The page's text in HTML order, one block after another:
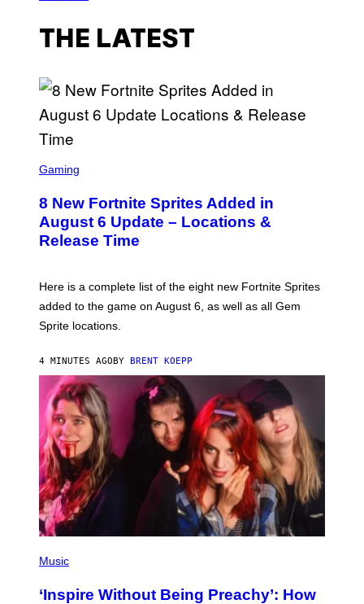
THE LATEST
C
E
N
S
H
E
I
C
M
E
Gaming
8 New Fortnite Sprites Added in
August 6 Update – Locations &
Release Time
Here is a complete list of the eight new Fortnite Sprites
added to the game on August 6, as well as all Gem
Sprite locations.
4 MINUTES AGOBY BRENT KOEPP
H
O
Music
‘Inspire Without Being Preachy’: How